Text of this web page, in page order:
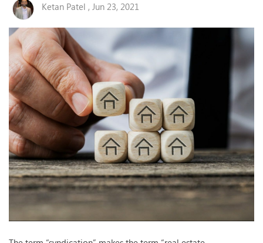
Ketan Patel , Jun 23, 2021